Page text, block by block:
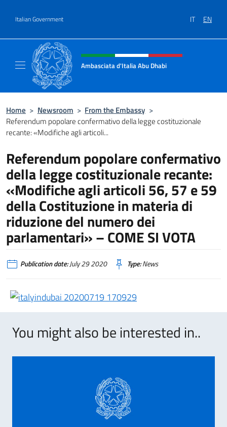
Italian Government IT EN
Header, social and menu of site
Ambasciata d'Italia Abu Dhabi
Home > Newsroom > From the Embassy >
Referendum popolare confermativo della legge costituzionale
recante: «Modifiche agli articoli...
Referendum popolare confermativo
della legge costituzionale recante:
«Modifiche agli articoli 56, 57 e 59
della Costituzione in materia di
riduzione del numero dei
parlamentari» – COME SI VOTA
Publication date:July 29 2020 Type:News
You might also be interested in..